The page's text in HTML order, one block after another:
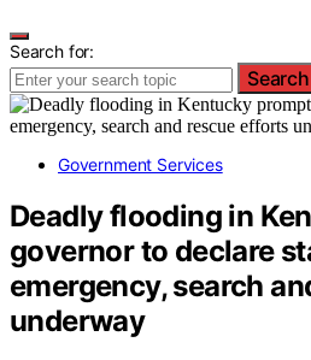
Search for:
Search
Government Services
Deadly flooding in
governor to declare
emergency, search
underway